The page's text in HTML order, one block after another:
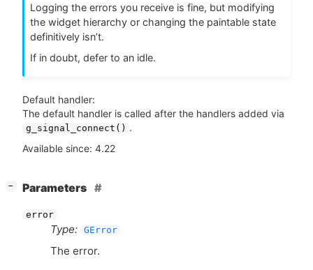
Logging the errors you receive is fine, but modifying
the widget hierarchy or changing the paintable state
definitively isn’t.
If in doubt, defer to an idle.
Default handler:
The default handler is called after the handlers added via
g_signal_connect() .
Available since: 4.22
− Parameters
error
Type: GError
The error.